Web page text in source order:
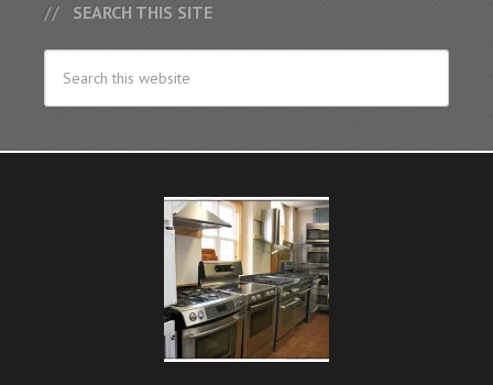
SEARCH THIS SITE